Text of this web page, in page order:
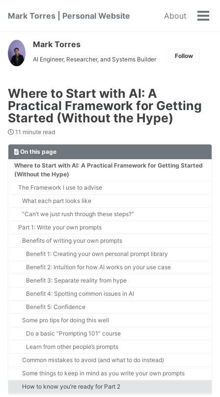
navigation
Mark Torres | Personal Website About
Mark Torres
AI Engineer, Researcher, and Systems Builder Follow
Where to Start with AI: A
Practical Framework for Getting
Started (Without the Hype)
11 minute read
On this page
Where to Start with AI: A Practical Framework for Getting Started
(Without the Hype)
The Framework I use to advise
What each part looks like
“Can’t we just rush through these steps?”
Part 1: Write your own prompts
Benefits of writing your own prompts
Benefit 1: Creating your own personal prompt library
Benefit 2: Intuition for how AI works on your use case
Benefit 3: Separate reality from hype
Benefit 4: Spotting common issues in AI
Benefit 5: Confidence
Some pro tips for doing this well
Do a basic “Prompting 101” course
Learn from other people’s prompts
Common mistakes to avoid (and what to do instead)
Some things to keep in mind as you write your own prompts
How to know you’re ready for Part 2